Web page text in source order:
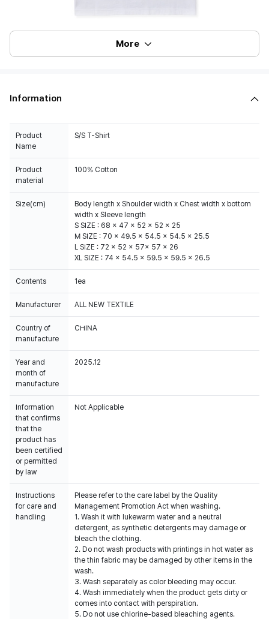
More
Information
Product
Name
S/S T-Shirt
Product
material
100% Cotton
Size(cm)
Body length x Shoulder width x Chest width x bottom
width x Sleeve length
S SIZE : 68 x 47 x 52 x 52 x 25
M SIZE : 70 x 49.5 x 54.5 x 54.5 x 25.5
L SIZE : 72 x 52 x 57x 57 x 26
XL SIZE : 74 x 54.5 x 59.5 x 59.5 x 26.5
Contents 1ea
Manufacturer ALL NEW TEXTILE
Country of
manufacture
CHINA
Year and
month of
manufacture
2025.12
Information
that confirms
that the
product has
been certified
or permitted
by law
Not Applicable
Instructions
for care and
handling
Please refer to the care label by the Quality
Management Promotion Act when washing.
1. Wash it with lukewarm water and a neutral
detergent, as synthetic detergents may damage or
bleach the clothing.
2. Do not wash products with printings in hot water as
the thin fabric may be damaged by other items in the
wash.
3. Wash separately as color bleeding may occur.
4. Wash immediately when the product gets dirty or
comes into contact with perspiration.
5. Do not use chlorine-based bleaching agents.